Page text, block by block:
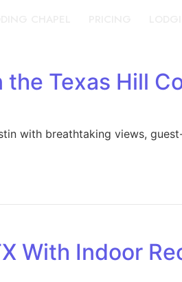
Texas Hill
with breathtaking views,
With Indoor